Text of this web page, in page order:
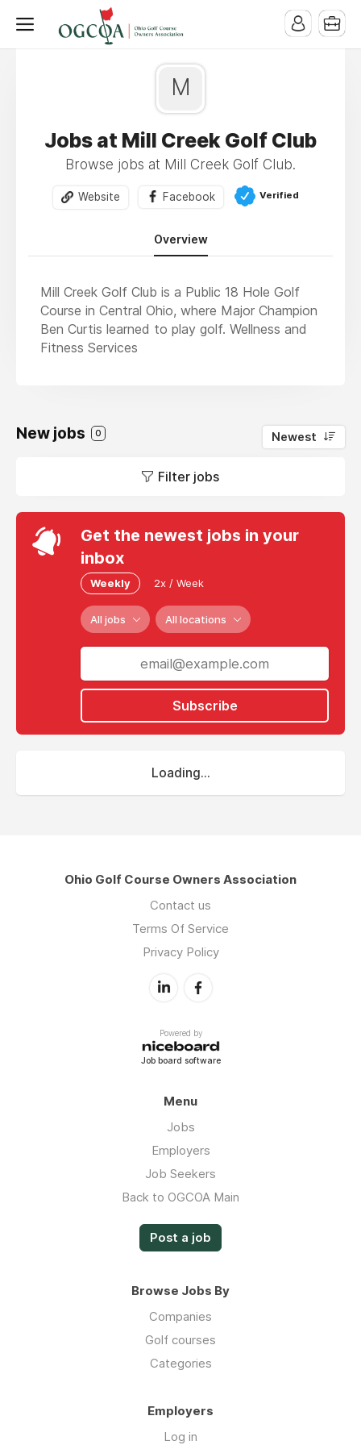
M
Jobs at Mill Creek Golf Club
Browse jobs at Mill Creek Golf Club.
Website Facebook Verified
Overview
Mill Creek Golf Club is a Public 18 Hole Golf
Course in Central Ohio, where Major Champion
Ben Curtis learned to play golf. Wellness and
Fitness Services
New jobs 0 Newest
Filter jobs
Get the newest jobs in your
inbox
Weekly 2x / Week
All jobs All locations
Subscribe
Loading...
Ohio Golf Course Owners Association
Contact us
Terms Of Service
Privacy Policy
Powered by
Job board software
Menu
Jobs
Employers
Job Seekers
Back to OGCOA Main
Post a job
Browse Jobs By
Companies
Golf courses
Categories
Employers
Log in